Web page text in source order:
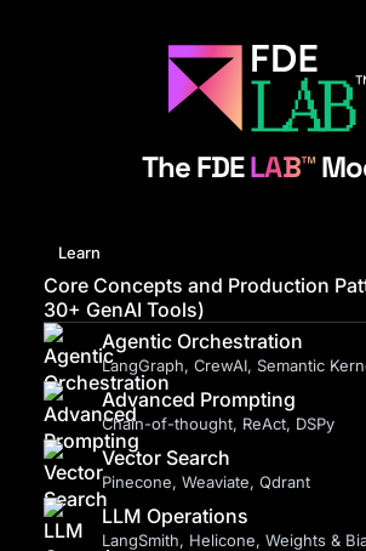
The FDELAB™
Learn
Core Concepts and Production
30+ GenAI Tools)
Agentic Orchestration
LangGraph, CrewAI, Semantic
Advanced Prompting
Chain-of-thought, ReAct, DSPy
Vector Search
Pinecone, Weaviate, Qdrant
LLM Operations
LangSmith, Helicone, Weights &